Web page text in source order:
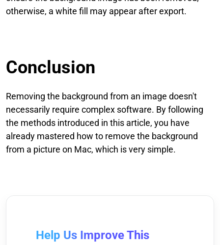
otherwise, a white fill may appear after export.
Conclusion
Removing the background from an image doesn't
necessarily require complex software. By following
the methods introduced in this article, you have
already mastered how to remove the background
from a picture on Mac, which is very simple.
Help Us Improve This